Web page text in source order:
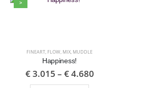
>
FINEART FLOW MIX, MUDDLE
Happiness!
€3.015 – €4.680